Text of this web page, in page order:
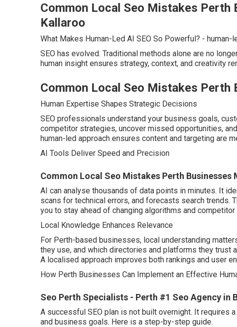
Common Local Seo Mistakes Perth
Kallaroo
What Makes Human-Led AI SEO So Powerful? - human-
SEO has evolved. Traditional methods alone are no
human insight ensures strategy, context, and creativity
Common Local Seo Mistakes Perth
Human Expertise Shapes Strategic Decisions
SEO professionals understand your business goals,
competitor strategies, uncover missed opportunities,
human-led approach ensures content and targeting are
AI Tools Deliver Speed and Precision
Common Local Seo Mistakes Perth Businesses
AI can analyse thousands of data points in minutes. It
scans for technical errors, and forecasts search trends.
you to stay ahead of changing algorithms and competitor
Local Knowledge Enhances Relevance
For Perth-based businesses, local understanding
they use, and which directories and platforms they
A localised approach improves both rankings and user
How Perth Businesses Can Implement an Effective
Seo Perth Specialists - Perth #1 Seo Agency in
A successful SEO plan is not built overnight. It requires
and business goals. Here is a step-by-step guide.